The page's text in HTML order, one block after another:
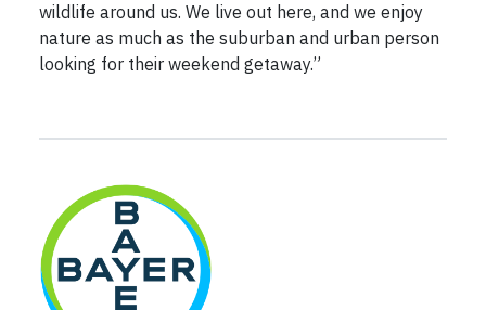
wildlife around us. We live out here, and we enjoy
nature as much as the suburban and urban person
looking for their weekend getaway.”